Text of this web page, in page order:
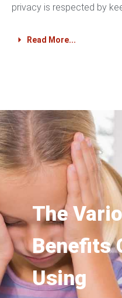
privacy is respected by
Read More...
The
Benefits
Using